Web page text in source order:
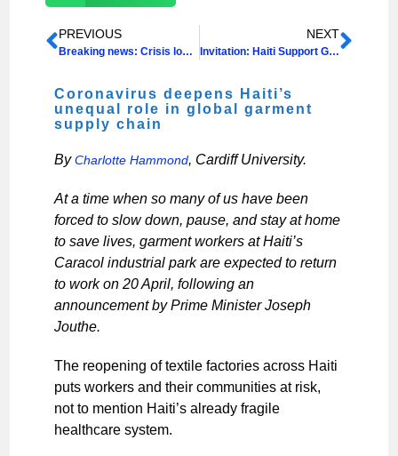
PREVIOUS
Breaking news: Crisis looms as coronavirus takes hold in Haiti & neighbouring Dominican Republic
NEXT
Invitation: Haiti Support Group AGM & Film Screening
Coronavirus deepens Haiti’s
unequal role in global garment
supply chain
ByCharlotte Hammond, Cardiff University.
At a time when so many of us have been
forced to slow down, pause, and stay at home
to save lives, garment workers at Haiti’s
Caracol industrial park are expected to return
to work on 20 April, following an
announcement by Prime Minister Joseph
Jouthe.
The reopening of textile factories across Haiti
puts workers and their communities at risk,
not to mention Haiti’s already fragile
healthcare system.